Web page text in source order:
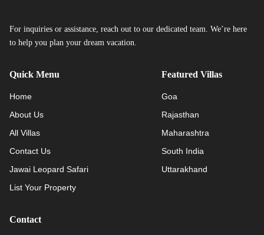
For inquiries or assistance, reach out to our dedicated team. We’re here
to help you plan your dream vacation.
Quick Menu
Home
About Us
All Villas
Contact Us
Jawai Leopard Safari
List Your Property
Featured Villas
Goa
Rajasthan
Maharashtra
South India
Uttarakhand
Contact